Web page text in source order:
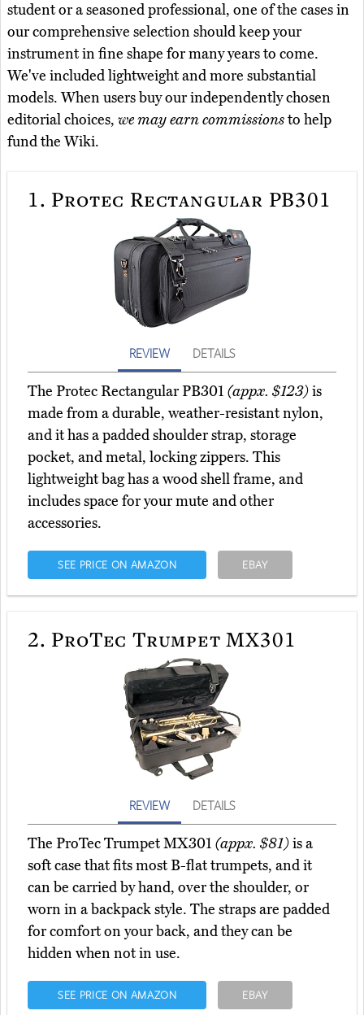
student or a seasoned professional, one of the cases in
our comprehensive selection should keep your
instrument in fine shape for many years to come.
We've included lightweight and more substantial
models. When users buy our independently chosen
editorial choices, we may earn commissionsto help
fund the Wiki.
1. Protec Rectangular PB301
REVIEW DETAILS
The Protec Rectangular PB301 (appx. $123)is
made from a durable, weather-resistant nylon,
and it has a padded shoulder strap, storage
pocket, and metal, locking zippers. This
lightweight bag has a wood shell frame, and
includes space for your mute and other
accessories.
SEE PRICE ON AMAZON EBAY
2. ProTec Trumpet MX301
REVIEW DETAILS
The ProTec Trumpet MX301 (appx. $81)is a
soft case that fits most B-flat trumpets, and it
can be carried by hand, over the shoulder, or
worn in a backpack style. The straps are padded
for comfort on your back, and they can be
hidden when not in use.
SEE PRICE ON AMAZON EBAY